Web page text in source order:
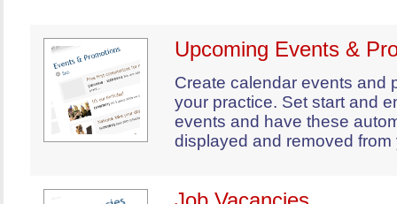
Upcoming Events &
Create calendar events and
your practice. Set start and
events and have these
displayed and removed from